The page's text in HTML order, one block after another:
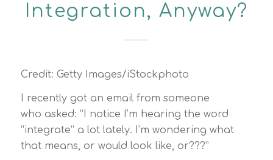
Integration, Anyway?
Credit: Getty Images/iStockphoto
I recently got an email from someone
who asked: “I notice I’m hearing the word
“integrate” a lot lately. I’m wondering what
that means, or would look like, or???”